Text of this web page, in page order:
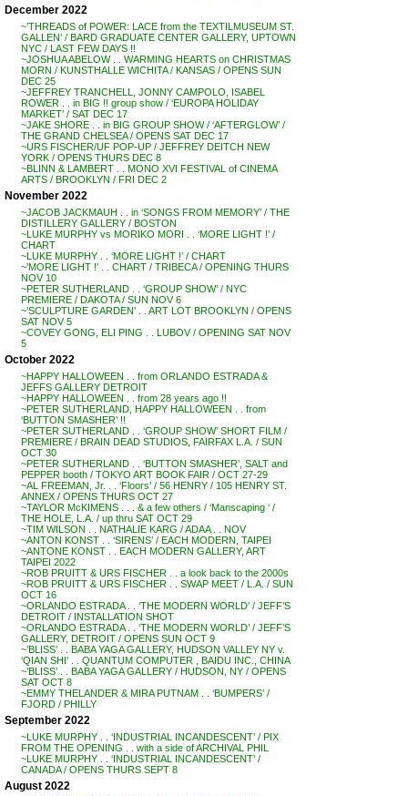
December 2022
~’THREADS of POWER: LACE from the TEXTILMUSEUM ST.
GALLEN’ / BARD GRADUATE CENTER GALLERY, UPTOWN
NYC / LAST FEW DAYS !!
~JOSHUA ABELOW . . WARMING HEARTS on CHRISTMAS
MORN / KUNSTHALLE WICHITA / KANSAS / OPENS SUN
DEC 25
~JEFFREY TRANCHELL, JONNY CAMPOLO, ISABEL
ROWER . . in BIG !! group show / ‘EUROPA HOLIDAY
MARKET’ / SAT DEC 17
~JAKE SHORE . . in BIG GROUP SHOW / ‘AFTERGLOW’ /
THE GRAND CHELSEA / OPENS SAT DEC 17
~URS FISCHER/UF POP-UP / JEFFREY DEITCH NEW
YORK / OPENS THURS DEC 8
~BLINN & LAMBERT . . MONO XVI FESTIVAL of CINEMA
ARTS / BROOKLYN / FRI DEC 2
November 2022
~JACOB JACKMAUH . . in ‘SONGS FROM MEMORY’ / THE
DISTILLERY GALLERY / BOSTON
~LUKE MURPHY vs MORIKO MORI . . ‘MORE LIGHT !’ /
CHART
~LUKE MURPHY . . ‘MORE LIGHT !’ / CHART
~’MORE LIGHT !’ . . CHART / TRIBECA / OPENING THURS
NOV 10
~PETER SUTHERLAND . . ‘GROUP SHOW’ / NYC
PREMIERE / DAKOTA / SUN NOV 6
~’SCULPTURE GARDEN’ . . ART LOT BROOKLYN / OPENS
SAT NOV 5
~COVEY GONG, ELI PING . . LUBOV / OPENING SAT NOV
5
October 2022
~HAPPY HALLOWEEN . . from ORLANDO ESTRADA &
JEFFS GALLERY DETROIT
~HAPPY HALLOWEEN . . from 28 years ago !!
~PETER SUTHERLAND, HAPPY HALLOWEEN . . from
‘BUTTON SMASHER’ !!
~PETER SUTHERLAND . . ‘GROUP SHOW’ SHORT FILM /
PREMIERE / BRAIN DEAD STUDIOS, FAIRFAX L.A. / SUN
OCT 30
~PETER SUTHERLAND . . ‘BUTTON SMASHER’, SALT and
PEPPER booth / TOKYO ART BOOK FAIR / OCT 27-29
~AL FREEMAN, Jr. . . ‘Floors’ / 56 HENRY / 105 HENRY ST.
ANNEX / OPENS THURS OCT 27
~TAYLOR McKIMENS . . . & a few others / ‘Manscaping ‘ /
THE HOLE, L.A. / up thru SAT OCT 29
~TIM WILSON . . NATHALIE KARG / ADAA . . NOV
~ANTON KONST . . ‘SIRENS’ / EACH MODERN, TAIPEI
~ANTONE KONST . . EACH MODERN GALLERY, ART
TAIPEI 2022
~ROB PRUITT & URS FISCHER . . a look back to the 2000s
~ROB PRUITT & URS FISCHER . . SWAP MEET / L.A. / SUN
OCT 16
~ORLANDO ESTRADA . . ‘THE MODERN WORLD’ / JEFF’S
DETROIT / INSTALLATION SHOT
~ORLANDO ESTRADA . . ‘THE MODERN WORLD’ / JEFF’S
GALLERY, DETROIT / OPENS SUN OCT 9
~’BLISS’ . . BABA YAGA GALLERY, HUDSON VALLEY NY v.
‘QIAN SHI’ . . QUANTUM COMPUTER , BAIDU INC., CHINA
~’BLISS’ . . BABA YAGA GALLERY / HUDSON, NY / OPENS
SAT OCT 8
~EMMY THELANDER & MIRA PUTNAM . . ‘BUMPERS’ /
FJORD / PHILLY
September 2022
~LUKE MURPHY . . ‘INDUSTRIAL INCANDESCENT’ / PIX
FROM THE OPENING . . with a side of ARCHIVAL PHIL
~LUKE MURPHY . . ‘INDUSTRIAL INCANDESCENT’ /
CANADA / OPENS THURS SEPT 8
August 2022